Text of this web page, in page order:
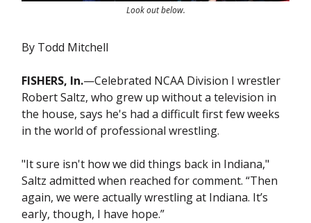
Look out below.
By Todd Mitchell
FISHERS, In.—Celebrated NCAA Division I wrestler
Robert Saltz, who grew up without a television in
the house, says he's had a difficult first few weeks
in the world of professional wrestling.
"It sure isn't how we did things back in Indiana,"
Saltz admitted when reached for comment. “Then
again, we were actually wrestling at Indiana. It’s
early, though, I have hope.”